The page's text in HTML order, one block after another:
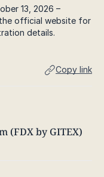
13, 2026 –
official website for
details.
Copy link
(FDX by GITEX)